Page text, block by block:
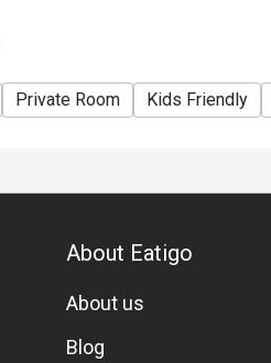
Private Room Kids Friendly
About Eatigo
About us
Blog